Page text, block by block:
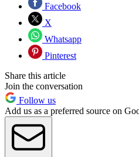
Facebook
X
Whatsapp
Pinterest
Share this article
Join the conversation
Follow us
Add us as a preferred source on